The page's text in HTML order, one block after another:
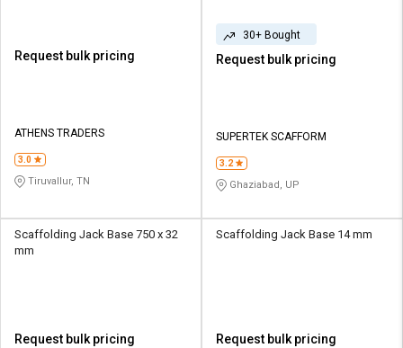
Request bulk pricing
ATHENS TRADERS
3.0
Tiruvallur, TN
30+ Bought
Request bulk pricing
SUPERTEK SCAFFORM
3.2
Ghaziabad, UP
Scaffolding Jack Base 750 x 32
mm
Request bulk pricing
Scaffolding Jack Base 14 mm
Request bulk pricing